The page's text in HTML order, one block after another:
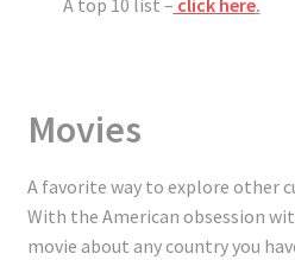
Movies
A favorite way to explore other
With the American obsession
movie about any country you